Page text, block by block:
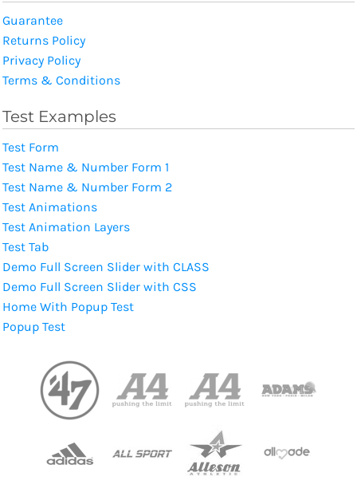
Guarantee
Returns Policy
Privacy Policy
Terms & Conditions
Test Examples
Test Form
Test Name & Number Form 1
Test Name & Number Form 2
Test Animations
Test Animation Layers
Test Tab
Demo Full Screen Slider with CLASS
Demo Full Screen Slider with CSS
Home With Popup Test
Popup Test